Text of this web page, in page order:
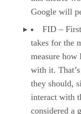
runtime settings that
to identify gaps that
presents.